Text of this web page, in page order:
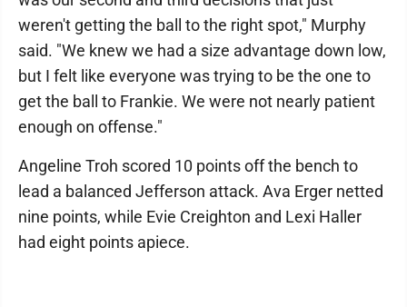
weren't getting the ball to the right spot," Murphy
said. "We knew we had a size advantage down low,
but I felt like everyone was trying to be the one to
get the ball to Frankie. We were not nearly patient
enough on offense."
Angeline Troh scored 10 points off the bench to
lead a balanced Jefferson attack. Ava Erger netted
nine points, while Evie Creighton and Lexi Haller
had eight points apiece.